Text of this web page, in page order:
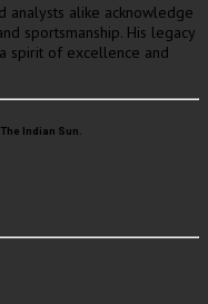
analysts alike acknowledge
sportsmanship. His legacy
spirit of excellence and
Indian Sun.